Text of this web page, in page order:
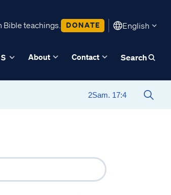
teachings. DONATE English
About Contact Search